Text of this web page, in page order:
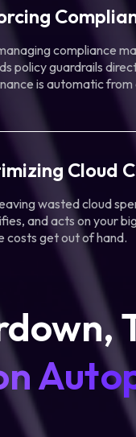
compliance
policy guardrails
is automatic from
Cloud
wasted cloud
and acts on your
costs get out of hand.